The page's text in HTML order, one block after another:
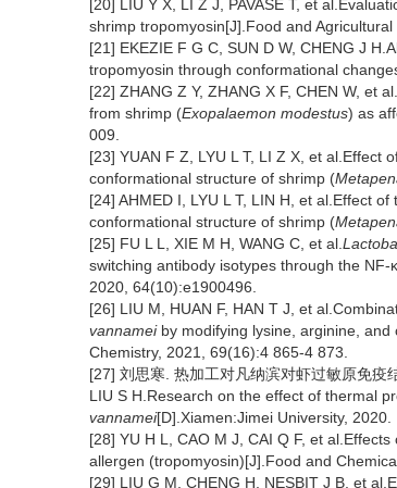
[20] LIU Y X, LI Z J, PAVASE T, et
shrimp tropomyosin[J].Food and
[21] EKEZIE F G C, SUN D W, CHENG J
tropomyosin through conformational
[22] ZHANG Z Y, ZHANG X F, CHEN W, et
from shrimp (Exopalaemon modestus) as
009.
[23] YUAN F Z, LYU L T, LI Z X, et al.Effect
conformational structure of shrimp (
[24] AHMED I, LYU L T, LIN H, et al.Effect
conformational structure of shrimp (
[25] FU L L, XIE M H, WANG C, et al.
switching antibody isotypes through the
2020, 64(10):e1900496.
[26] LIU M, HUAN F, HAN T J, et
vannameiby modifying lysine, arginine, and
Chemistry, 2021, 69(16):4 865-4 873.
[27] 刘思寒. 热加工对凡纳滨对虾过敏原免疫
LIU S H.Research on the effect of thermal
vannamei[D].Xiamen:Jimei University, 2020.
[28] YU H L, CAO M J, CAI Q F, et
allergen (tropomyosin)[J].Food and
[29] LIU G M, CHENG H, NESBIT J B, et